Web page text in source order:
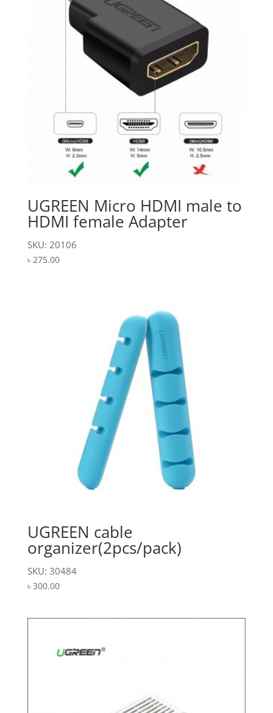
UGREEN Micro HDMI male to
HDMI female Adapter
SKU: 20106
৳ 275.00
UGREEN cable
organizer(2pcs/pack)
SKU: 30484
৳ 300.00